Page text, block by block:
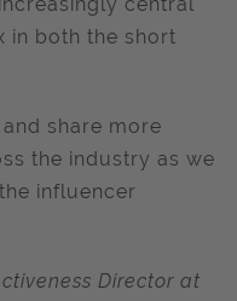
in both the short
share more
the industry as we
influencer
Director at